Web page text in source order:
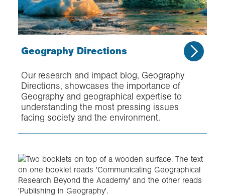
Geography Directions
Our research and impact blog, Geography
Directions, showcases the importance of
Geography and geographical expertise to
understanding the most pressing issues
facing society and the environment.